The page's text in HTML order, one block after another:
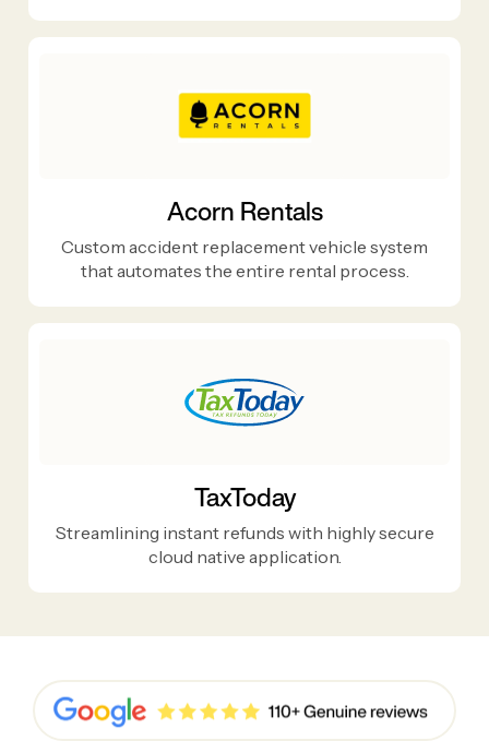
Acorn Rentals
Custom accident replacement vehicle system
that automates the entire rental process.
TaxToday
Streamlining instant refunds with highly secure
cloud native application.